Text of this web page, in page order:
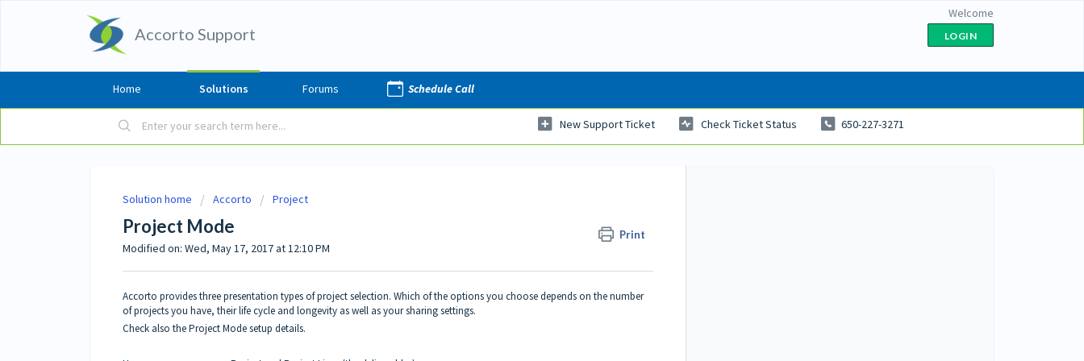
Accorto Support
Welcome
LOGIN
Home Solutions Forums Schedule Call
New Support Ticket Check Ticket Status 650-227-3271
Solution home Accorto Project
Project Mode Print
Modified on: Wed, May 17, 2017 at 12:10 PM
Accorto provides three presentation types of project selection. Which of the options you choose depends on the number
of projects you have, their life cycle and longevity as well as your sharing settings.
Check also theProject Mode setup details.